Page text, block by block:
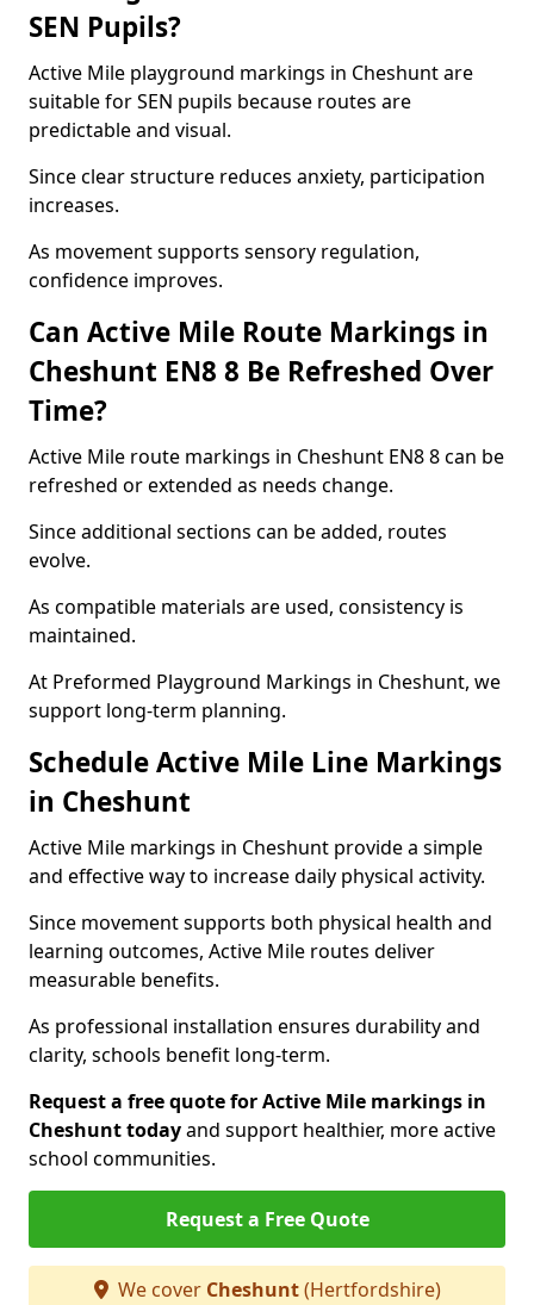
SEN Pupils?
Active Mile playground markings in Cheshunt are
suitable for SEN pupils because routes are
predictable and visual.
Since clear structure reduces anxiety, participation
increases.
As movement supports sensory regulation,
confidence improves.
Can Active Mile Route Markings in
Cheshunt EN8 8 Be Refreshed Over
Time?
Active Mile route markings in Cheshunt EN8 8 can be
refreshed or extended as needs change.
Since additional sections can be added, routes
evolve.
As compatible materials are used, consistency is
maintained.
At Preformed Playground Markings in Cheshunt, we
support long-term planning.
Schedule Active Mile Line Markings
in Cheshunt
Active Mile markings in Cheshunt provide a simple
and effective way to increase daily physical activity.
Since movement supports both physical health and
learning outcomes, Active Mile routes deliver
measurable benefits.
As professional installation ensures durability and
clarity, schools benefit long-term.
Request a free quote for Active Mile markings in
Cheshunt todayand support healthier, more active
school communities.
Request a Free Quote
We cover Cheshunt(Hertfordshire)